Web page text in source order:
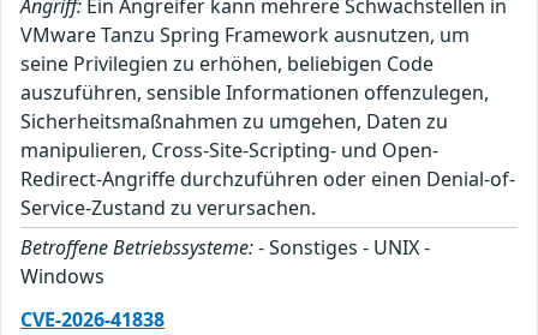
Angriff: Ein Angreifer kann mehrere Schwachstellen in
VMware Tanzu Spring Framework ausnutzen, um
seine Privilegien zu erhöhen, beliebigen Code
auszuführen, sensible Informationen offenzulegen,
Sicherheitsmaßnahmen zu umgehen, Daten zu
manipulieren, Cross-Site-Scripting- und Open-
Redirect-Angriffe durchzuführen oder einen Denial-of-
Service-Zustand zu verursachen.
Betroffene Betriebssysteme:- Sonstiges - UNIX -
Windows
CVE-2026-41838